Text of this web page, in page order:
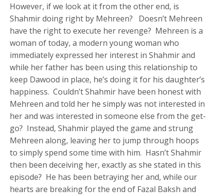
However, if we look at it from the other end, is
Shahmir doing right by Mehreen? Doesn’t Mehreen
have the right to execute her revenge? Mehreen is a
woman of today, a modern young woman who
immediately expressed her interest in Shahmir and
while her father has been using this relationship to
keep Dawood in place, he’s doing it for his daughter’s
happiness. Couldn’t Shahmir have been honest with
Mehreen and told her he simply was not interested in
her and was interested in someone else from the get-
go? Instead, Shahmir played the game and strung
Mehreen along, leaving her to jump through hoops
to simply spend some time with him. Hasn’t Shahmir
then been deceiving her, exactly as she stated in this
episode? He has been betraying her and, while our
hearts are breaking for the end of Fazal Baksh and